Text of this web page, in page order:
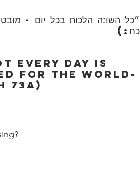
״כל השונה הלכות בכל יום -
כח:)
every day is
for the world-
73a)